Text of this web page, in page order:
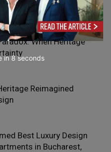
When Heritage
Reimagined
Best Luxury Design
in Bucharest,
in7seconds